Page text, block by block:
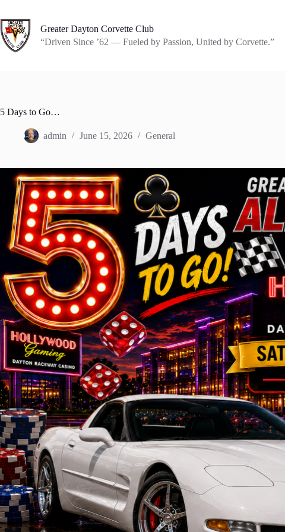
content
Greater Dayton Corvette Club
“Driven Since ’62 — Fueled by Passion, United by Corvette.”
5 Days to Go…
admin June 15, 2026 General